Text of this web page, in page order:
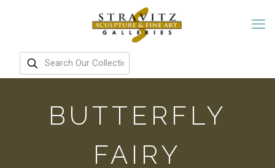
BUTTERFLY
FAIRY